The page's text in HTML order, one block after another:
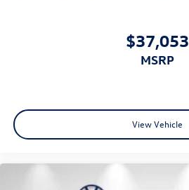
$37,053
MSRP
View Vehicle